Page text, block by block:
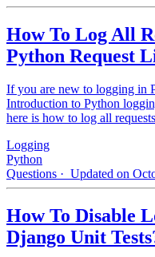
How To Log All
Python Request
If you are new to logging in
Introduction to Python
here is how to log all
Logging
Python
Questions · Updated on
How To Disable
Django Unit